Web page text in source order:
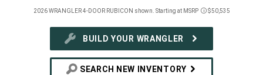
2026 WRANGLER 4-DOOR RUBICON shown. Starting at MSRP Disclosure
$50,535
BUILD YOUR WRANGLER
SEARCH NEW INVENTORY